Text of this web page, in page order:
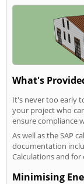
What's
It's never too early
your project who
ensure compliance
As well as the SAP
documentation
Calculations and for
Minimising